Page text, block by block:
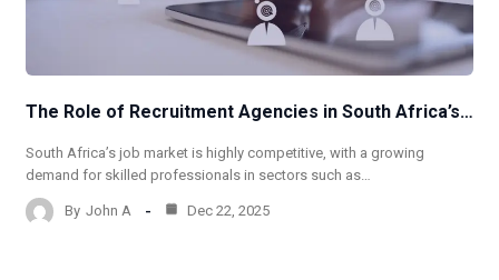
The Role of Recruitment Agencies in South Africa’s…
South Africa’s job market is highly competitive, with a growing
demand for skilled professionals in sectors such as…
By John A Dec 22, 2025